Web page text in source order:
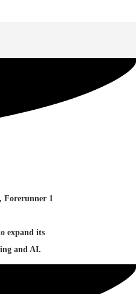
Forerunner 1
expand its
and AI.